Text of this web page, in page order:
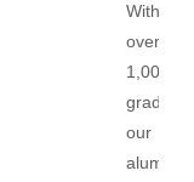
With
over
1,000
our
alumni